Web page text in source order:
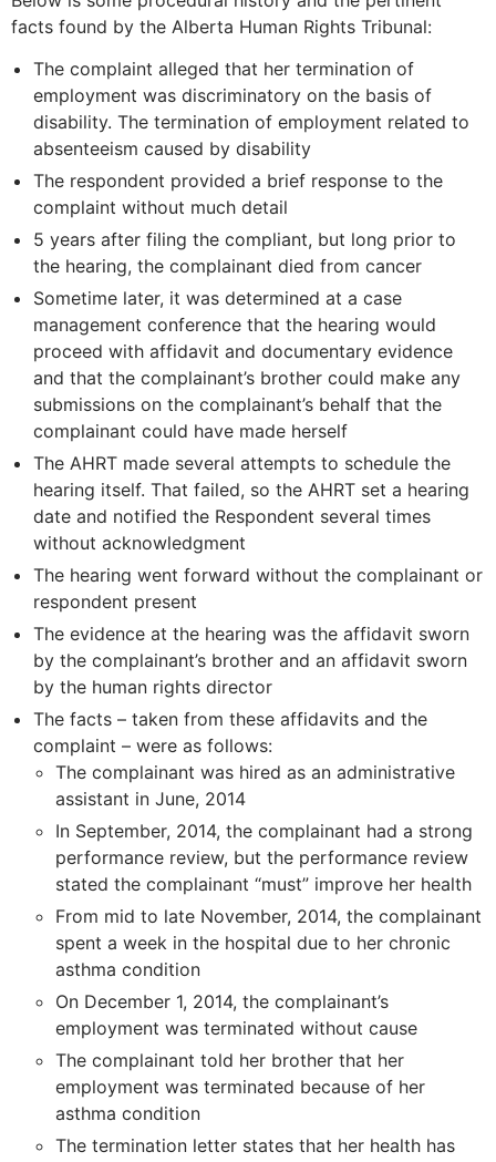
facts found by the Alberta Human Rights Tribunal:
The complaint alleged that her termination of
employment was discriminatory on the basis of
disability. The termination of employment related to
absenteeism caused by disability
The respondent provided a brief response to the
complaint without much detail
5 years after filing the compliant, but long prior to
the hearing, the complainant died from cancer
Sometime later, it was determined at a case
management conference that the hearing would
proceed with affidavit and documentary evidence
and that the complainant’s brother could make any
submissions on the complainant’s behalf that the
complainant could have made herself
The AHRT made several attempts to schedule the
hearing itself. That failed, so the AHRT set a hearing
date and notified the Respondent several times
without acknowledgment
The hearing went forward without the complainant or
respondent present
The evidence at the hearing was the affidavit sworn
by the complainant’s brother and an affidavit sworn
by the human rights director
The facts – taken from these affidavits and the
complaint – were as follows:
The complainant was hired as an administrative
assistant in June, 2014
In September, 2014, the complainant had a strong
performance review, but the performance review
stated the complainant “must” improve her health
From mid to late November, 2014, the complainant
spent a week in the hospital due to her chronic
asthma condition
On December 1, 2014, the complainant’s
employment was terminated without cause
The complainant told her brother that her
employment was terminated because of her
asthma condition
The termination letter states that her health has